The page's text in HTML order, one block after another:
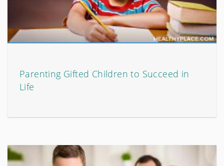
Parenting Gifted Children to Succeed in
Life